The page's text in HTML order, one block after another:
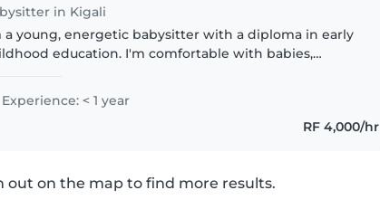
in Kigali
a young, energetic babysitter with a diploma in early
education. I'm comfortable with babies,
with children..
Experience: < 1 year
RF 4,000/hr
out on the map to find more results.